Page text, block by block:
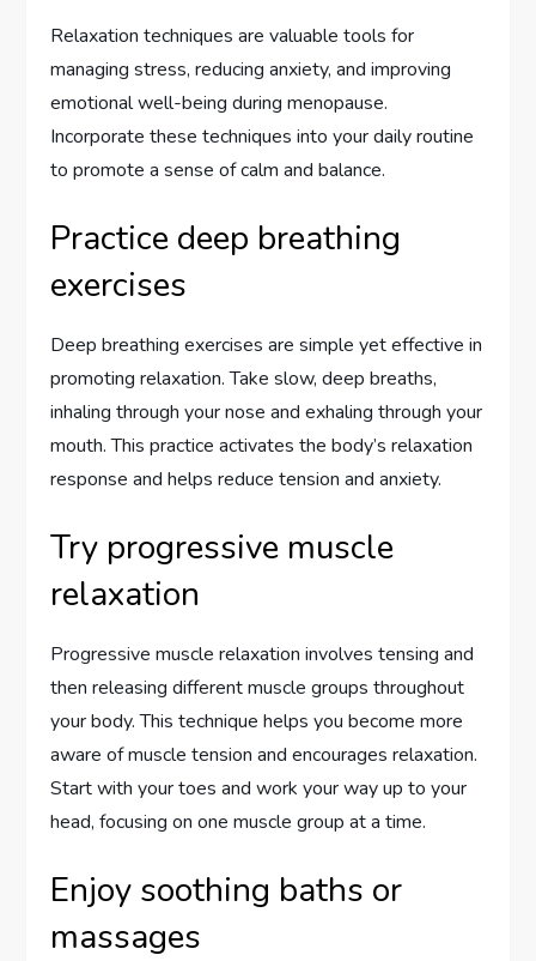
Relaxation techniques are valuable tools for
managing stress, reducing anxiety, and improving
emotional well-being during menopause.
Incorporate these techniques into your daily routine
to promote a sense of calm and balance.
Practice deep breathing
exercises
Deep breathing exercises are simple yet effective in
promoting relaxation. Take slow, deep breaths,
inhaling through your nose and exhaling through your
mouth. This practice activates the body’s relaxation
response and helps reduce tension and anxiety.
Try progressive muscle
relaxation
Progressive muscle relaxation involves tensing and
then releasing different muscle groups throughout
your body. This technique helps you become more
aware of muscle tension and encourages relaxation.
Start with your toes and work your way up to your
head, focusing on one muscle group at a time.
Enjoy soothing baths or
massages